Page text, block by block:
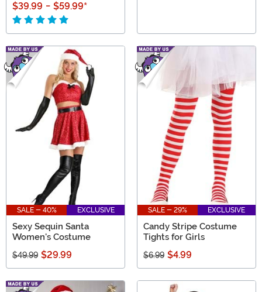
$39.99 - $59.99*
SALE - 40% EXCLUSIVE
Sexy Sequin Santa
Women's Costume
$49.99 $29.99
SALE - 29% EXCLUSIVE
Candy Stripe Costume
Tights for Girls
$6.99 $4.99